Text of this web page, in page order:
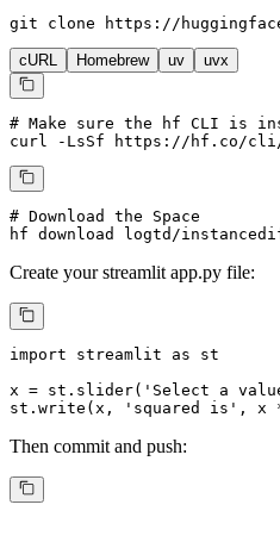
git clone https://
cURL Homebrew uv uvx
# Make sure the hf CLI is
curl -LsSf https://hf.co/
# Download the Space
hf download logtd/
Create yourstreamlit app.py file:
import streamlit as st
x = st.slider( 'Select a
st.write(x,
'squared is' , x
Then commit and push: